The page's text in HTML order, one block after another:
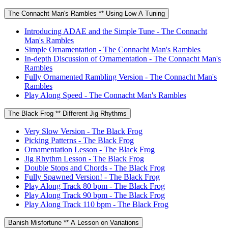
The Connacht Man's Rambles ** Using Low A Tuning
Introducing ADAE and the Simple Tune - The Connacht
Man's Rambles
Simple Ornamentation - The Connacht Man's Rambles
In-depth Discussion of Ornamentation - The Connacht Man's
Rambles
Fully Ornamented Rambling Version - The Connacht Man's
Rambles
Play Along Speed - The Connacht Man's Rambles
The Black Frog ** Different Jig Rhythms
Very Slow Version - The Black Frog
Picking Patterns - The Black Frog
Ornamentation Lesson - The Black Frog
Jig Rhythm Lesson - The Black Frog
Double Stops and Chords - The Black Frog
Fully Spawned Version! - The Black Frog
Play Along Track 80 bpm - The Black Frog
Play Along Track 90 bpm - The Black Frog
Play Along Track 110 bpm - The Black Frog
Banish Misfortune ** A Lesson on Variations